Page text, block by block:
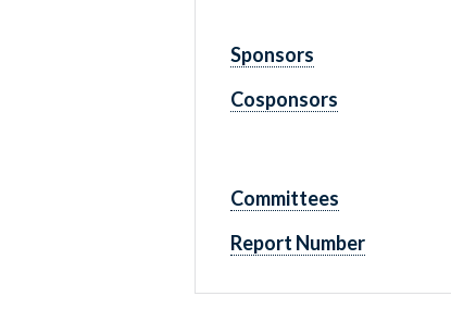
Sponsors
Cosponsors
Committees
Report Number